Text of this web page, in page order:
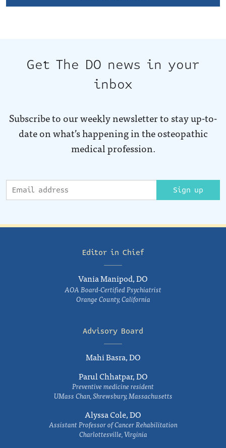
Get The DO news in your
inbox
Subscribe to our weekly newsletter to stay up-to-
date on what’s happening in the osteopathic
medical profession.
Sign up
Editor in Chief
Vania Manipod, DO
AOA Board-Certified Psychiatrist
Orange County, California
Advisory Board
Mahi Basra, DO
Parul Chhatpar, DO
Preventive medicine resident
UMass Chan, Shrewsbury, Massachusetts
Alyssa Cole, DO
Assistant Professor of Cancer Rehabilitation
Charlottesville, Virginia